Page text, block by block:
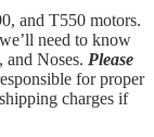
and T550 motors.
need to know
and Noses. Please
for proper
charges if